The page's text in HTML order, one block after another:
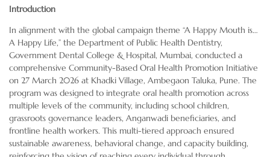
Introduction
In alignment with the global campaign theme “A Happy Mouth is…
A Happy Life,” the Department of Public Health Dentistry,
Government Dental College & Hospital, Mumbai, conducted a
comprehensive Community-Based Oral Health Promotion Initiative
on 27 March 2026 at Khadki Village, Ambegaon Taluka, Pune. The
program was designed to integrate oral health promotion across
multiple levels of the community, including school children,
grassroots governance leaders, Anganwadi beneficiaries, and
frontline health workers. This multi-tiered approach ensured
sustainable awareness, behavioral change, and capacity building,